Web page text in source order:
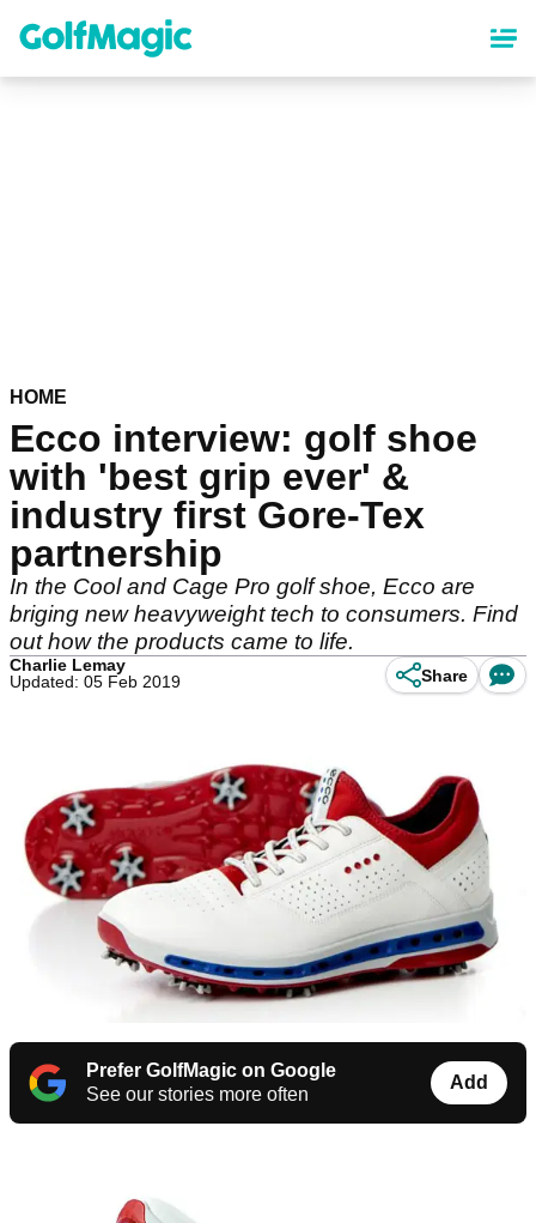
content
HOME
Ecco interview: golf shoe
with 'best grip ever' &
industry first Gore-Tex
partnership
In the Cool and Cage Pro golf shoe, Ecco are
briging new heavyweight tech to consumers. Find
out how the products came to life.
Charlie Lemay
Updated: 05 Feb 2019
Share
Prefer GolfMagic on Google
See our stories more often
Add